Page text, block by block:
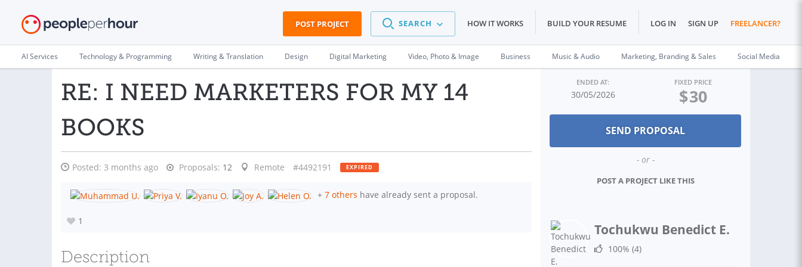
POST PROJECT SEARCH HOW IT WORKS BUILD YOUR RESUME LOG IN SIGN UP FREELANCER?
AI Services Technology & Programming Writing & Translation Design Digital Marketing Video, Photo & Image Business Music & Audio Marketing, Branding & Sales Social Media
RE: I NEED MARKETERS FOR MY 14
BOOKS
Posted: 3 months ago Proposals: 12 Remote #4492191 EXPIRED
+ 7 others have already sent a proposal.
1
Description
ENDED AT:
30/05/2026
FIXED PRICE
$30
- or -
POST A PROJECT LIKE THIS
Tochukwu Benedict E.
100% (4)